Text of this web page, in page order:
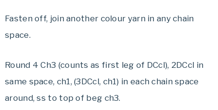
Fasten off, join another colour yarn in any chain
space.
Round 4 Ch3 (counts as first leg of DCcl), 2DCcl in
same space, ch1, (3DCcl, ch1) in each chain space
around, ss to top of beg ch3.